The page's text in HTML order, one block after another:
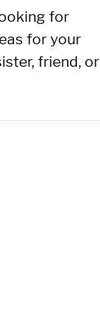
for
for your
friend, or